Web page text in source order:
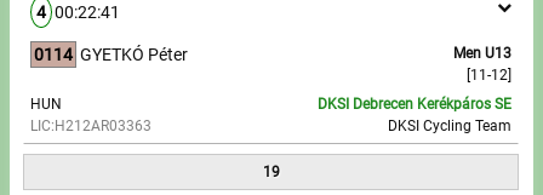
4 00:22:41
0114
Men U13
[11-12]
GYETKÓ Péter
HUN
LIC:H212AR03363
DKSI Debrecen Kerékpáros SE
DKSI Cycling Team
19